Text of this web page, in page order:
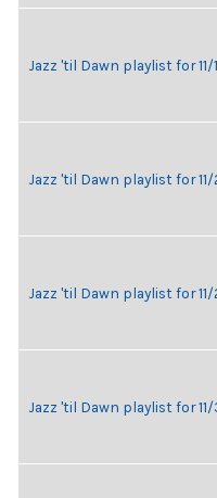
Jazz 'til Dawn playlist for 11/
Jazz 'til Dawn playlist for 11/
Jazz 'til Dawn playlist for
Jazz 'til Dawn playlist for